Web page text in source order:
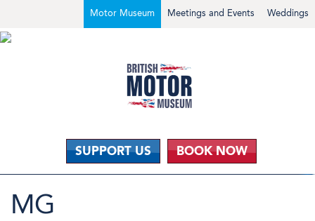
Weddings
Meetings and Events
Motor Museum
SUPPORT US BOOK NOW
MG